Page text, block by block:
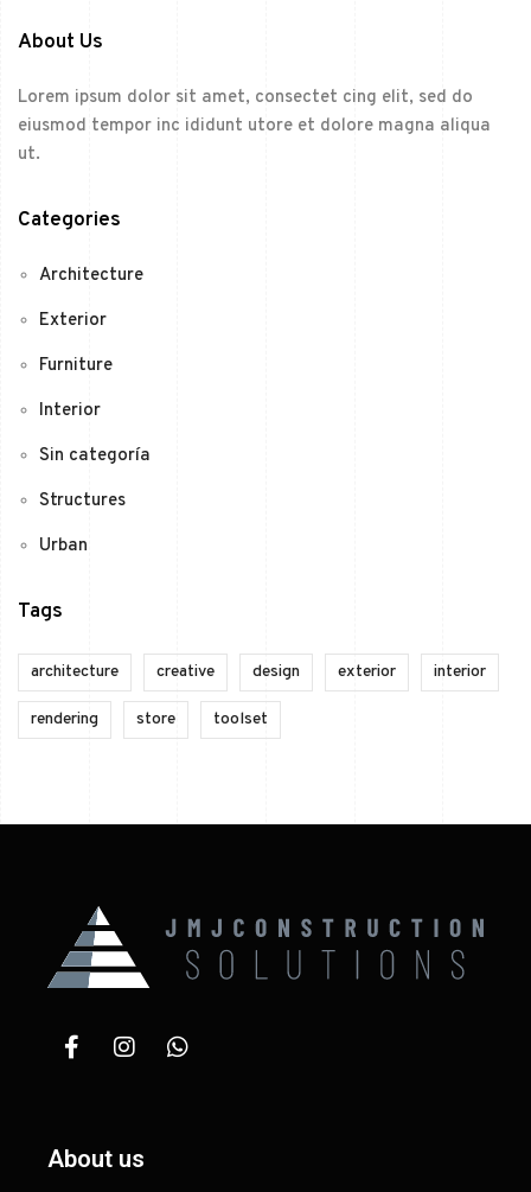
About Us
Lorem ipsum dolor sit amet, consectet cing elit, sed do
eiusmod tempor inc ididunt utore et dolore magna aliqua
ut.
Categories
Architecture
Exterior
Furniture
Interior
Sin categoría
Structures
Urban
Tags
architecture creative design exterior interior
rendering store toolset
About us